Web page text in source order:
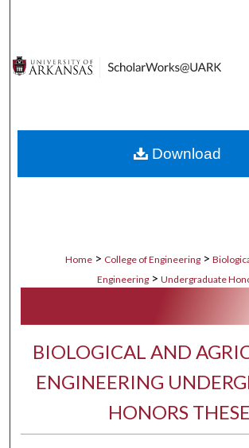
Digital Commons
Home > College of Engineering >
Engineering > Undergraduate
BIOLOGICAL AND
ENGINEERING
HONORS
Download